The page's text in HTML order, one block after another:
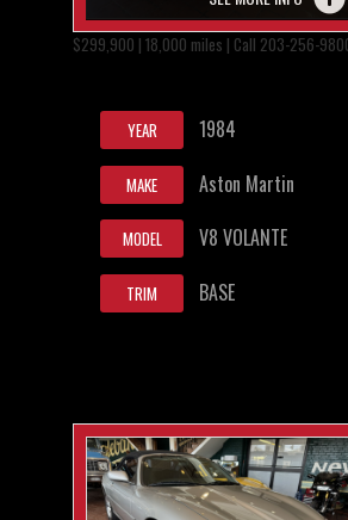
$299,900 | 18,000 miles | Call 203-256-
YEAR 1984
MAKE Aston Martin
MODEL V8 VOLANTE
TRIM BASE